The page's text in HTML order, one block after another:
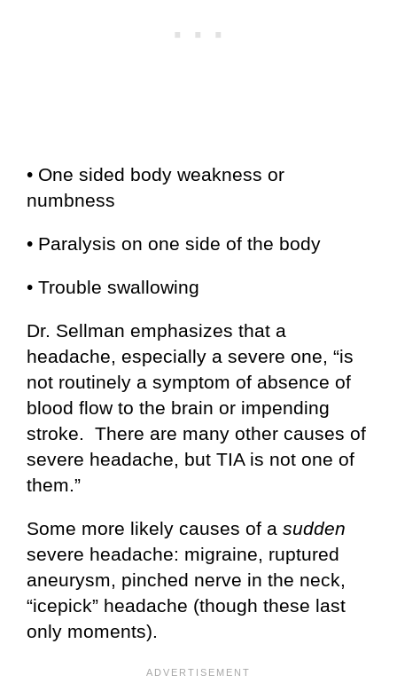
• One sided body weakness or
numbness
• Paralysis on one side of the body
• Trouble swallowing
Dr. Sellman emphasizes that a
headache, especially a severe one, “is
not routinely a symptom of absence of
blood flow to the brain or impending
stroke. There are many other causes of
severe headache, but TIA is not one of
them.”
Some more likely causes of a sudden
severe headache: migraine, ruptured
aneurysm, pinched nerve in the neck,
“icepick” headache (though these last
only moments).